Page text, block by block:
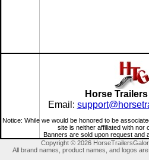
Horse
Email:
Notice: While we would be honored to be
site is neither affiliated with nor
Banners are sold upon request and
Copyright © 2026
All brand names, product names, and logos